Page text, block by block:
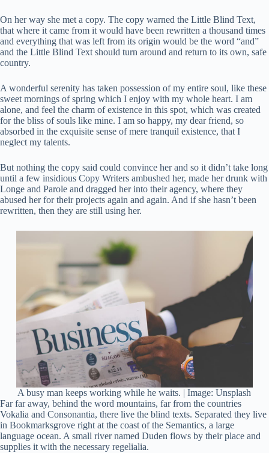
On her way she met a copy. The copy warned the Little Blind Text,
that where it came from it would have been rewritten a thousand times
and everything that was left from its origin would be the word “and”
and the Little Blind Text should turn around and return to its own, safe
country.
A wonderful serenity has taken possession of my entire soul, like these
sweet mornings of spring which I enjoy with my whole heart. I am
alone, and feel the charm of existence in this spot, which was created
for the bliss of souls like mine. I am so happy, my dear friend, so
absorbed in the exquisite sense of mere tranquil existence, that I
neglect my talents.
But nothing the copy said could convince her and so it didn’t take long
until a few insidious Copy Writers ambushed her, made her drunk with
Longe and Parole and dragged her into their agency, where they
abused her for their projects again and again. And if she hasn’t been
rewritten, then they are still using her.
A busy man keeps working while he waits. | Image: Unsplash
Far far away, behind the word mountains, far from the countries
Vokalia and Consonantia, there live the blind texts. Separated they live
in Bookmarksgrove right at the coast of the Semantics, a large
language ocean. A small river named Duden flows by their place and
supplies it with the necessary regelialia.